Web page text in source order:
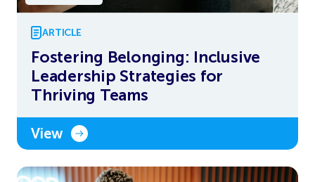
ARTICLE
Fostering Belonging: Inclusive
Leadership Strategies for
Thriving Teams
View